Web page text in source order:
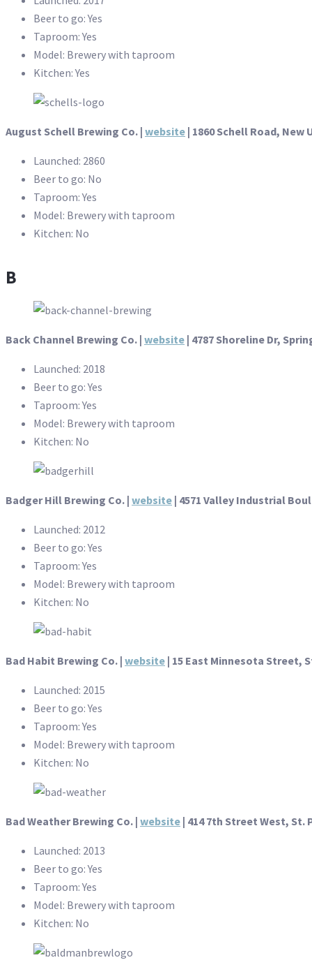
Beer to go: Yes
Taproom: Yes
Model: Brewery with taproom
Kitchen: Yes
August Schell Brewing Co. | website | 1860 Schell Road, New
Launched: 2860
Beer to go: No
Taproom: Yes
Model: Brewery with taproom
Kitchen: No
B
Back Channel Brewing Co. | website | 4787 Shoreline Dr,
Launched: 2018
Beer to go: Yes
Taproom: Yes
Model: Brewery with taproom
Kitchen: No
Badger Hill Brewing Co. | website | 4571 Valley Industrial
Launched: 2012
Beer to go: Yes
Taproom: Yes
Model: Brewery with taproom
Kitchen: No
Bad Habit Brewing Co. | website | 15 East Minnesota Street,
Launched: 2015
Beer to go: Yes
Taproom: Yes
Model: Brewery with taproom
Kitchen: No
Bad Weather Brewing Co. | website | 414 7th Street West, St.
Launched: 2013
Beer to go: Yes
Taproom: Yes
Model: Brewery with taproom
Kitchen: No